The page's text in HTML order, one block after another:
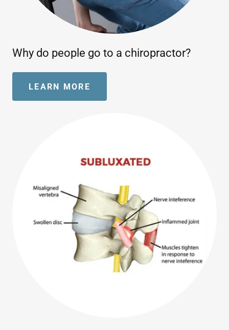
Why do people go to a chiropractor?
LEARN MORE